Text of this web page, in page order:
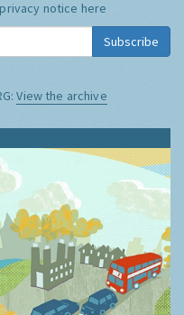
notice here
Subscribe
View the archive